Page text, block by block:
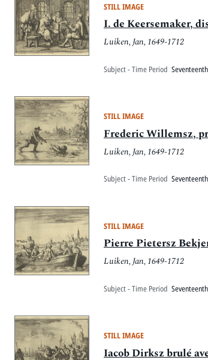
STILL IMAGE
I. de Keersemaker,
Luiken, Jan, 1649-1712
Subject - Time Period
STILL IMAGE
Frederic Willemsz,
Luiken, Jan, 1649-1712
Subject - Time Period
STILL IMAGE
Pierre Pietersz
Luiken, Jan, 1649-1712
Subject - Time Period
STILL IMAGE
Iacob Dirksz brulé